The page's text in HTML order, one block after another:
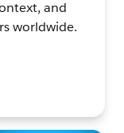
and
worldwide.